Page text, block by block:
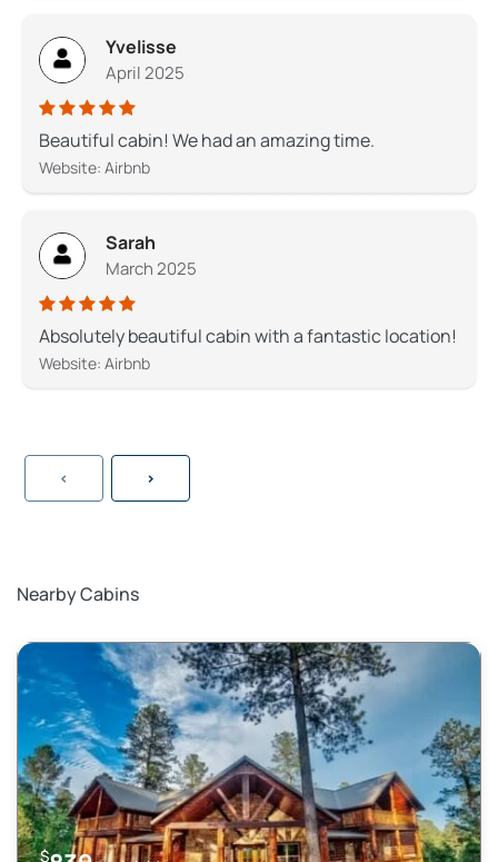
Yvelisse
April 2025
Beautiful cabin! We had an amazing time.
Website: Airbnb
Sarah
March 2025
Absolutely beautiful cabin with a fantastic location!
Website: Airbnb
< >
Nearby Cabins
$